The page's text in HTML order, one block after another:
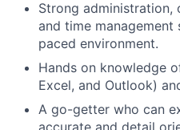
Strong administration,
and time
paced environment.
Hands on knowledge
Excel, and Outlook)
A go-getter who can